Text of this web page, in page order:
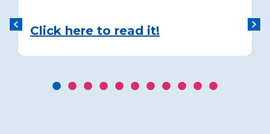
Click here to read it!